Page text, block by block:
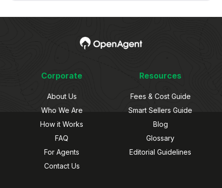
Corporate
About Us
Who We Are
How it Works
FAQ
For Agents
Contact Us
Resources
Fees & Cost Guide
Smart Sellers Guide
Blog
Glossary
Editorial Guidelines